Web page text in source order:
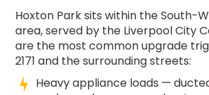
Hoxton Park sits within the South-
area, served by the Liverpool City
are the most common upgrade
2171 and the surrounding streets:
Heavy appliance loads —